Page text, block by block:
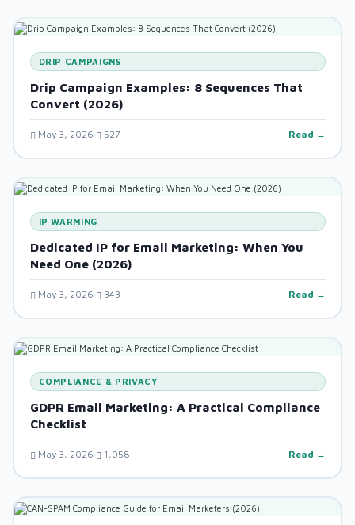
DRIP CAMPAIGNS
Drip Campaign Examples: 8 Sequences That
Convert (2026)
May 3, 2026 527 Read →
IP WARMING
Dedicated IP for Email Marketing: When You
Need One (2026)
May 3, 2026 343 Read →
COMPLIANCE & PRIVACY
GDPR Email Marketing: A Practical Compliance
Checklist
May 3, 2026 1,058 Read →